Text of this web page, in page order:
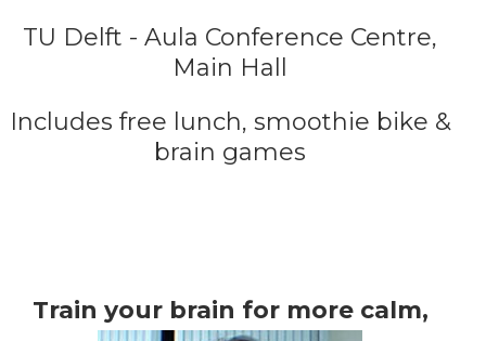
TU Delft - Aula Conference Centre,
Main Hall
Includes free lunch, smoothie bike &
brain games
Train your brain for more calm,